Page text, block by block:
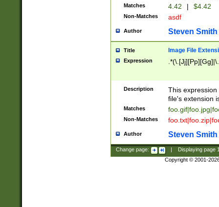
Matches 4.42 | $4.42
Non-Matches asdf
Author Steven Smith
Title Image File
Expression
Description
This
file's extension
Matches
Non-Matches
Author Steven Smith
Change page: Displaying page
Copyright © 2001-